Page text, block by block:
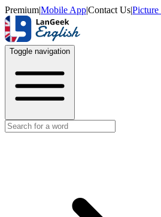
Premium|Mobile App|Contact Us|
Toggle navigation